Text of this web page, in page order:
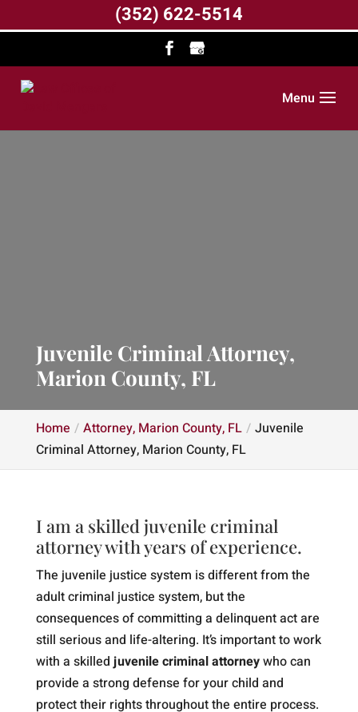
Menu
Juvenile Criminal Attorney,
Marion County, FL
Home Attorney, Marion County, FL
Juvenile
Criminal Attorney, Marion County, FL
I am a skilled juvenile criminal
attorney with years of experience.
The juvenile justice system is different from the
adult criminal justice system, but the
consequences of committing a delinquent act are
still serious and life-altering. It’s important to work
with a skilledjuvenile criminal attorneywho can
provide a strong defense for your child and
protect their rights throughout the entire process.
(352) 622-5514